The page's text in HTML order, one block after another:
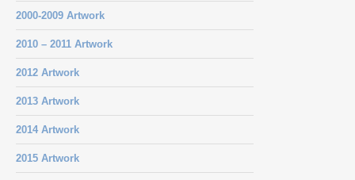
2000-2009 Artwork
2010 – 2011 Artwork
2012 Artwork
2013 Artwork
2014 Artwork
2015 Artwork